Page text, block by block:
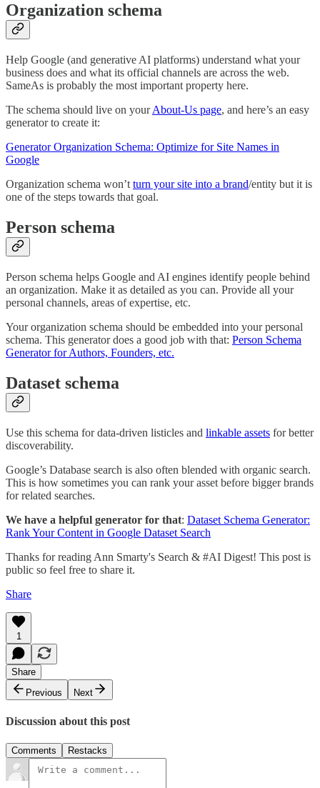
Organization schema
Help Google (and generative AI platforms) understand what your
business does and what its official channels are across the web.
SameAs is probably the most important property here.
The schema should live on yourAbout-Us page, and here’s an easy
generator to create it:
Generator Organization Schema: Optimize for Site Names in
Google
Organization schema won’t turn your site into a brand/entity but it is
one of the steps towards that goal.
Person schema
Person schema helps Google and AI engines identify people behind
an organization. Make it as detailed as you can. Provide all your
personal channels, areas of expertise, etc.
Your organization schema should be embedded into your personal
schema. This generator does a good job with that: Person Schema
Generator for Authors, Founders, etc.
Dataset schema
Use this schema for data-driven listicles and linkable assets for better
discoverability.
Google’s Database search is also often blended with organic search.
This is how sometimes you can rank your asset before bigger brands
for related searches.
We have a helpful generator for that: Dataset Schema Generator:
Rank Your Content in Google Dataset Search
Thanks for reading Ann Smarty's Search & #AI Digest! This post is
public so feel free to share it.
Share
1
Share
Previous
Next
Discussion about this post
Comments Restacks